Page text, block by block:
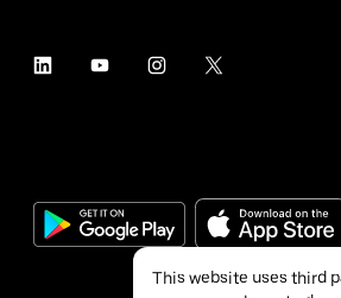
This website uses third